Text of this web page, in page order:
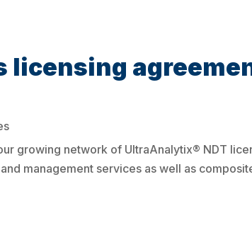
licensing
growing network of UltraAnalytix® NDT
management services as well as